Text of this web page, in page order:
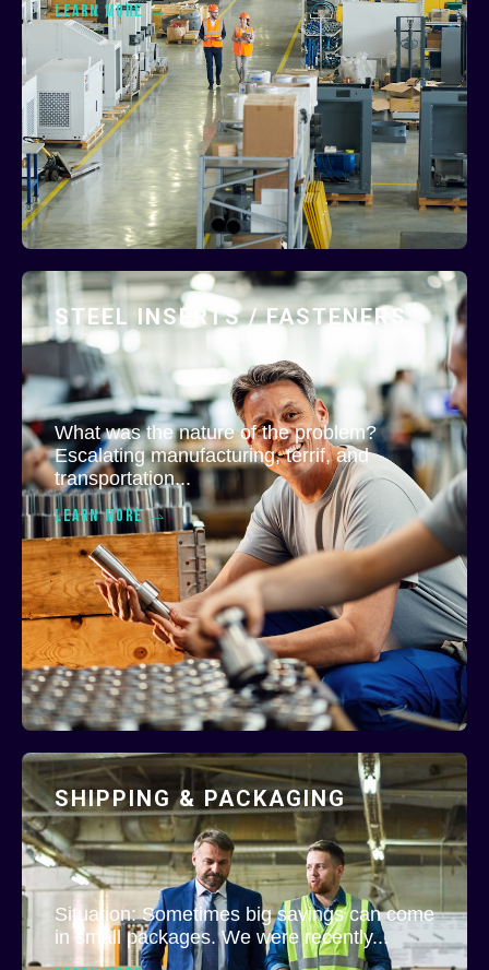
LEARN MORE
STEEL INSERTS / FASTENERS
What was the nature of the problem?
Escalating manufacturing, terrif, and
transportation...
LEARN MORE
SHIPPING & PACKAGING
Situation: Sometimes big savings can come
in small packages. We were recently...